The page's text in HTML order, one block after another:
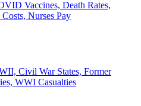
Vaccines, Death Rates,
Nurses Pay
Civil War States, Former
WWI Casualties